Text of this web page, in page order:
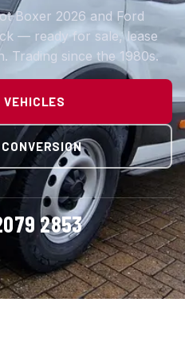
Boxer 2026 and Ford
— ready for sale, lease
Trading since the 1980s.
VEHICLES
2853